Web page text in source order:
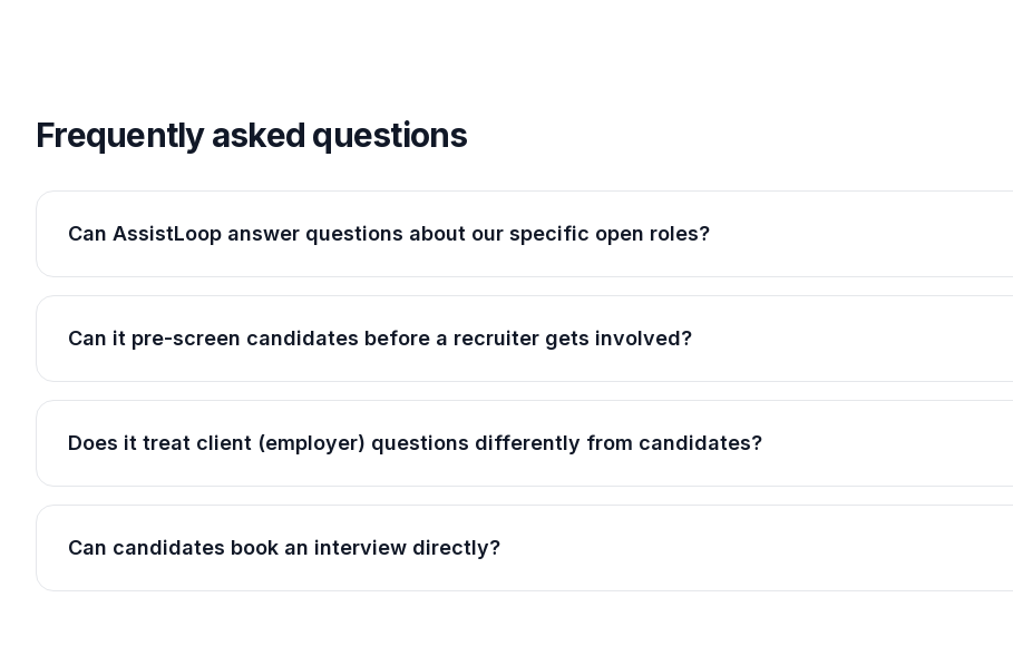
Frequently asked questions
Can AssistLoop answer questions about our specific open roles?
Can it pre-screen candidates before a recruiter gets involved?
Does it treat client (employer) questions differently from candidates?
Can candidates book an interview directly?